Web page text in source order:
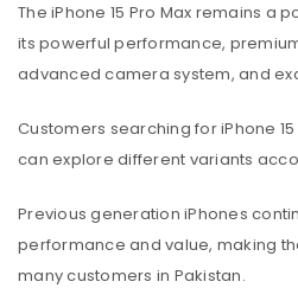
The iPhone 15 Pro Max remains a
its powerful performance,
advanced camera system, and
Customers searching for iPhone
can explore different variants
Previous generation iPhones
performance and value, making
many customers in Pakistan.